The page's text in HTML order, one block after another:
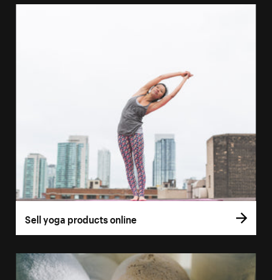
Sell yoga products online